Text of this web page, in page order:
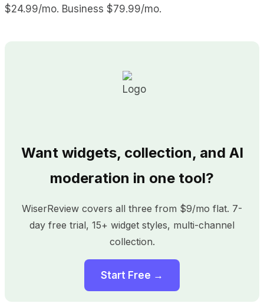
$24.99/mo. Business $79.99/mo.
Want widgets, collection, and AI
moderation in one tool?
WiserReview covers all three from $9/mo flat. 7-
day free trial, 15+ widget styles, multi-channel
collection.
Start Free →